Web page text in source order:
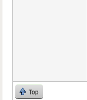
Top